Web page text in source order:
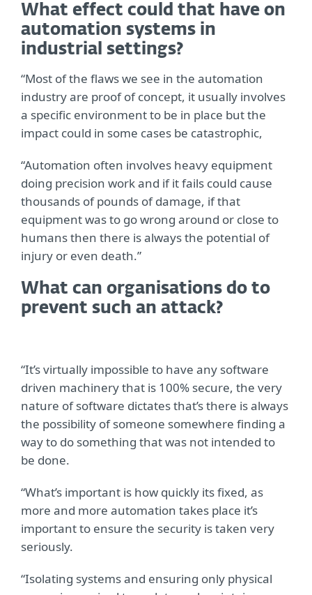
What effect could that have on
automation systems in
industrial settings?
“Most of the flaws we see in the automation
industry are proof of concept, it usually involves
a specific environment to be in place but the
impact could in some cases be catastrophic,
“Automation often involves heavy equipment
doing precision work and if it fails could cause
thousands of pounds of damage, if that
equipment was to go wrong around or close to
humans then there is always the potential of
injury or even death.”
What can organisations do to
prevent such an attack?
“It’s virtually impossible to have any software
driven machinery that is 100% secure, the very
nature of software dictates that’s there is always
the possibility of someone somewhere finding a
way to do something that was not intended to
be done.
“What’s important is how quickly its fixed, as
more and more automation takes place it’s
important to ensure the security is taken very
seriously.
“Isolating systems and ensuring only physical